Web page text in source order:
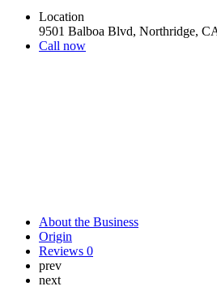
Location
9501 Balboa Blvd, Northridge,
Call now
About the Business
Origin
Reviews 0
prev
next